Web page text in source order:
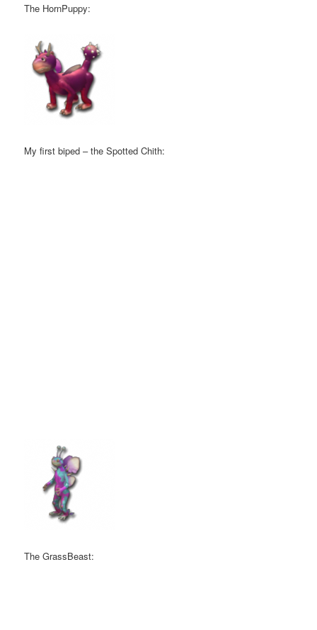
The HornPuppy:
My first biped – the Spotted Chith:
The GrassBeast: